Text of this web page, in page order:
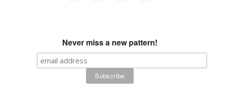
Never miss a new pattern!